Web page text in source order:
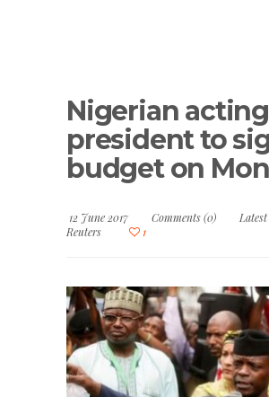
Nigerian acting
president to
budget on
12 June 2017 Comments (0)
Reuters
1